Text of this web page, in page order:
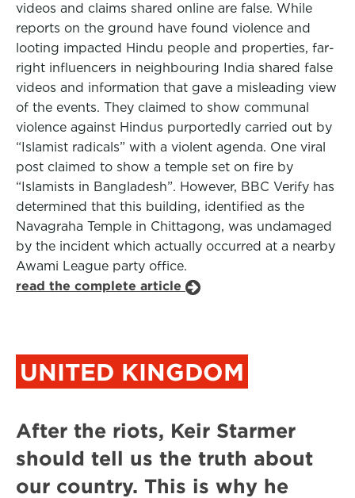
videos and claims shared online are false. While
reports on the ground have found violence and
looting impacted Hindu people and properties, far-
right influencers in neighbouring India shared false
videos and information that gave a misleading view
of the events. They claimed to show communal
violence against Hindus purportedly carried out by
“Islamist radicals” with a violent agenda. One viral
post claimed to show a temple set on fire by
“Islamists in Bangladesh”. However, BBC Verify has
determined that this building, identified as the
Navagraha Temple in Chittagong, was undamaged
by the incident which actually occurred at a nearby
Awami League party office.
read the complete article
UNITED KINGDOM
After the riots, Keir Starmer
should tell us the truth about
our country. This is why he